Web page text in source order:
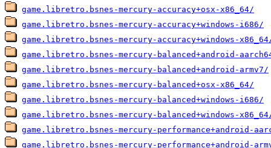
game.libretro.bsnes-mercury-accuracy+osx-x86_64/
game.libretro.bsnes-mercury-accuracy+windows-i686/
game.libretro.bsnes-mercury-accuracy+windows-
game.libretro.bsnes-mercury-balanced+android-
game.libretro.bsnes-mercury-balanced+android-armv7/
game.libretro.bsnes-mercury-balanced+osx-x86_64/
game.libretro.bsnes-mercury-balanced+windows-i686/
game.libretro.bsnes-mercury-balanced+windows-
game.libretro.bsnes-mercury-performance+android-
game.libretro.bsnes-mercury-performance+android-